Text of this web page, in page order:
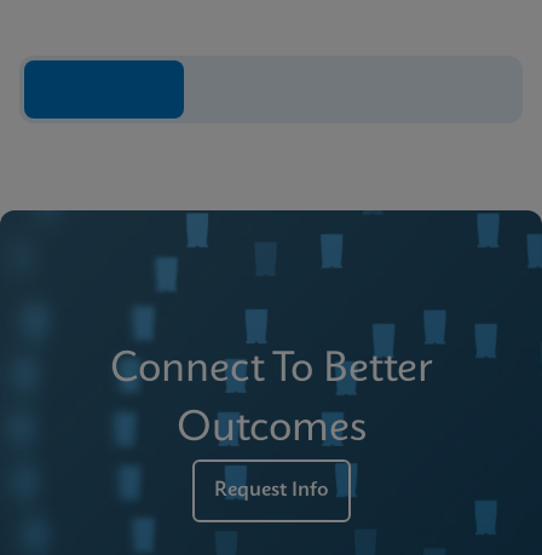
Connect To Better
Outcomes
Request Info